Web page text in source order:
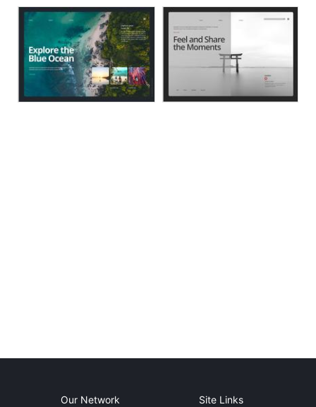
Our Network Site Links